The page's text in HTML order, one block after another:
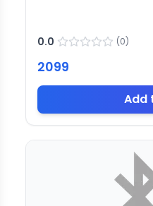
0.0 (0)
2099
Add